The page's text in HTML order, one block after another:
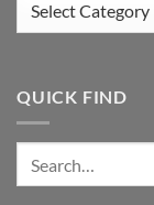
QUICK FIND